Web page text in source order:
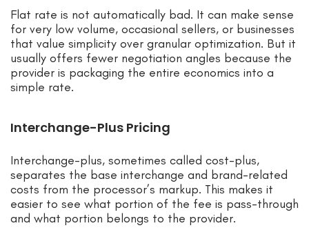
Flat rate is not automatically bad. It can make sense
for very low volume, occasional sellers, or businesses
that value simplicity over granular optimization. But it
usually offers fewer negotiation angles because the
provider is packaging the entire economics into a
simple rate.
Interchange-Plus Pricing
Interchange-plus, sometimes called cost-plus,
separates the base interchange and brand-related
costs from the processor’s markup. This makes it
easier to see what portion of the fee is pass-through
and what portion belongs to the provider.